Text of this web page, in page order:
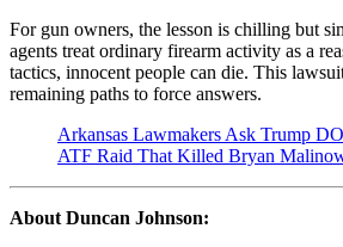
For gun owners, the lesson is chilling but
agents treat ordinary firearm activity as a
tactics, innocent people can die. This
remaining paths to force answers.
Arkansas Lawmakers Ask Trump
ATF Raid That Killed Bryan
About Duncan Johnson: